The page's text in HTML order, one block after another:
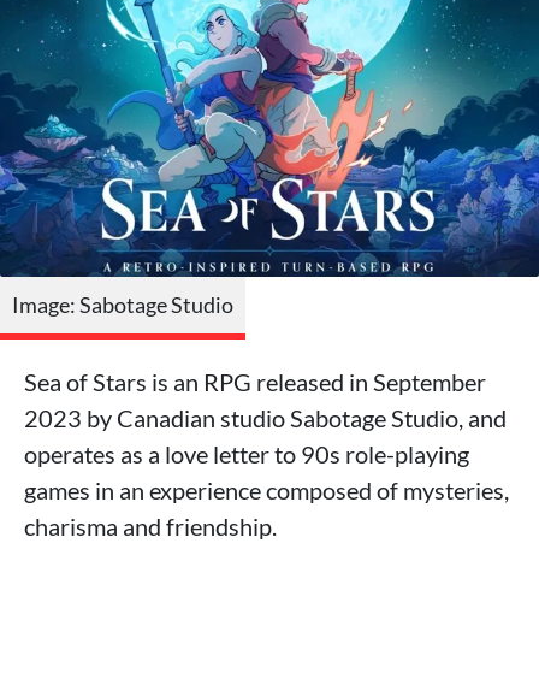
Image: Sabotage Studio
Sea of Stars is an RPG released in September
2023 by Canadian studio Sabotage Studio, and
operates as a love letter to 90s role-playing
games in an experience composed of mysteries,
charisma and friendship.